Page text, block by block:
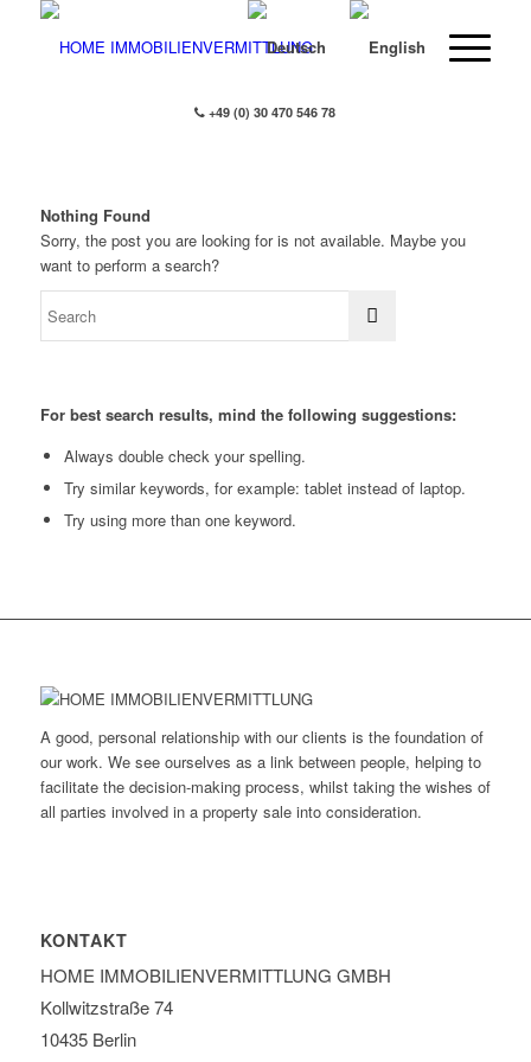
+49 (0) 30 470 546 78
Nothing Found
Sorry, the post you are looking for is not available. Maybe you
want to perform a search?
For best search results, mind the following suggestions:
Always double check your spelling.
Try similar keywords, for example: tablet instead of laptop.
Try using more than one keyword.
A good, personal relationship with our clients is the foundation of
our work. We see ourselves as a link between people, helping to
facilitate the decision-making process, whilst taking the wishes of
all parties involved in a property sale into consideration.
KONTAKT
HOME IMMOBILIEN­VERMITTLUNG GMBH
Kollwitzstraße 74
10435 Berlin